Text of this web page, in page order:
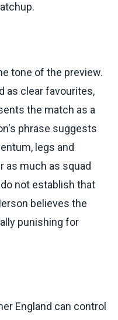
tone of the preview.
as clear favourites,
the match as a
phrase suggests
legs and
as much as squad
not establish that
believes the
punishing for
England can control